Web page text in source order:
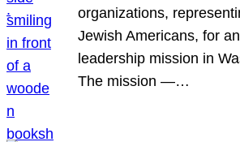
organizations,
Jewish Americans, for
leadership mission in
The mission —…